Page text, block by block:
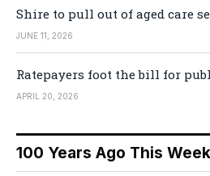
Shire to pull out of aged care
JUNE 11, 2026
Ratepayers foot the bill for
APRIL 20, 2026
100 Years Ago This Week